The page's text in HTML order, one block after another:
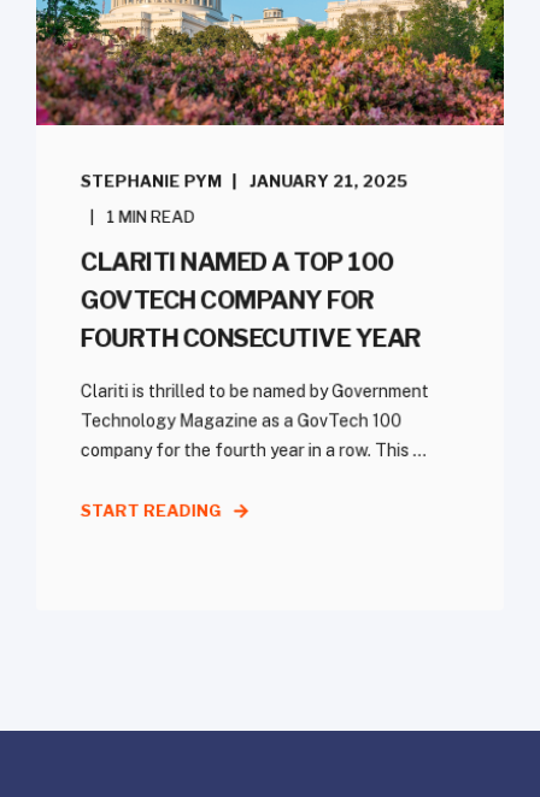
STEPHANIE PYM
JANUARY 21, 2025
1 MIN READ
CLARITI NAMED A TOP 100
GOVTECH COMPANY FOR
FOURTH CONSECUTIVE YEAR
Clariti is thrilled to be named by Government
Technology Magazine as a GovTech 100
company for the fourth year in a row. This ...
START READING